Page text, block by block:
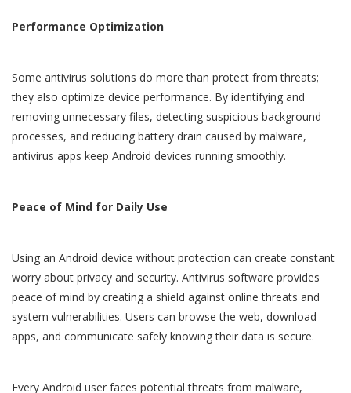
Performance Optimization
Some antivirus solutions do more than protect from threats;
they also optimize device performance. By identifying and
removing unnecessary files, detecting suspicious background
processes, and reducing battery drain caused by malware,
antivirus apps keep Android devices running smoothly.
Peace of Mind for Daily Use
Using an Android device without protection can create constant
worry about privacy and security. Antivirus software provides
peace of mind by creating a shield against online threats and
system vulnerabilities. Users can browse the web, download
apps, and communicate safely knowing their data is secure.
Every Android user faces potential threats from malware,